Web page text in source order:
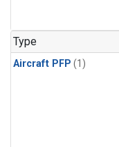
Type
Aircraft PFP (1)